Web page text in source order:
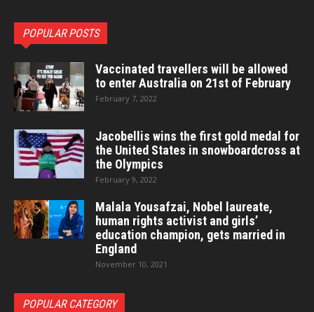
POPULAR POSTS
Vaccinated travellers will be allowed
to enter Australia on 21st of February
February 7, 2022
Jacobellis wins the first gold medal for
the United States in snowboardcross at
the Olympics
February 9, 2022
Malala Yousafzai, Nobel laureate,
human rights activist and girls’
education champion, gets married in
England
November 10, 2021
POPULAR CATEGORY